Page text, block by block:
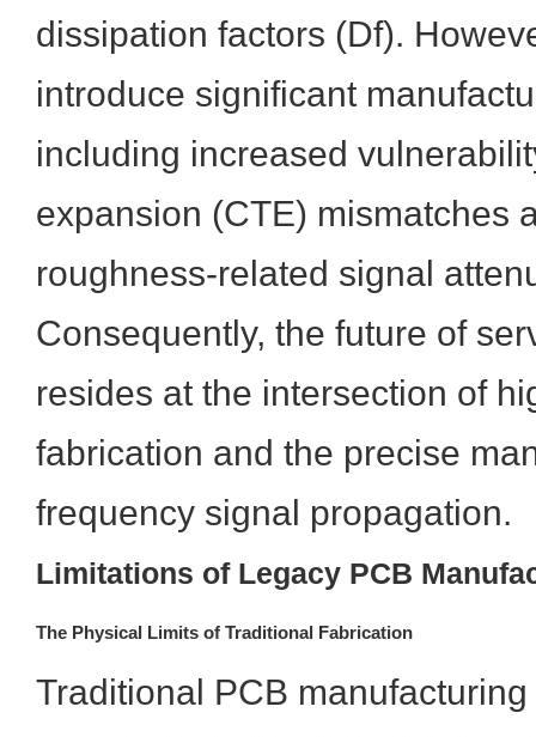
dissipation factors (Df).
introduce significant
including increased
expansion (CTE) mismatches
roughness-related signal
Consequently, the future of
resides at the intersection of
fabrication and the precise
frequency signal propagation.
Limitations of Legacy PCB
The Physical Limits of Traditional Fabrication
Traditional PCB